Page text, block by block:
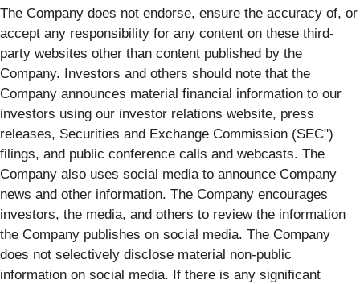
The Company does not endorse, ensure the accuracy of, or
accept any responsibility for any content on these third-
party websites other than content published by the
Company. Investors and others should note that the
Company announces material financial information to our
investors using our investor relations website, press
releases, Securities and Exchange Commission (SEC")
filings, and public conference calls and webcasts. The
Company also uses social media to announce Company
news and other information. The Company encourages
investors, the media, and others to review the information
the Company publishes on social media. The Company
does not selectively disclose material non-public
information on social media. If there is any significant